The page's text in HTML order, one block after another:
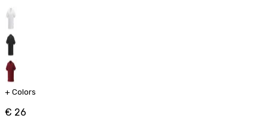
+ Colors
€ 26